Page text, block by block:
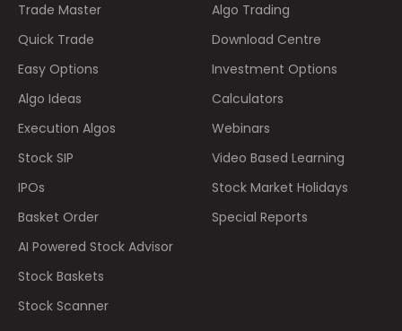
Trade Master
Quick Trade
Easy Options
Algo Ideas
Execution Algos
Stock SIP
IPOs
Basket Order
AI Powered Stock Advisor
Stock Baskets
Stock Scanner
Algo Trading
Download Centre
Investment Options
Calculators
Webinars
Video Based Learning
Stock Market Holidays
Special Reports